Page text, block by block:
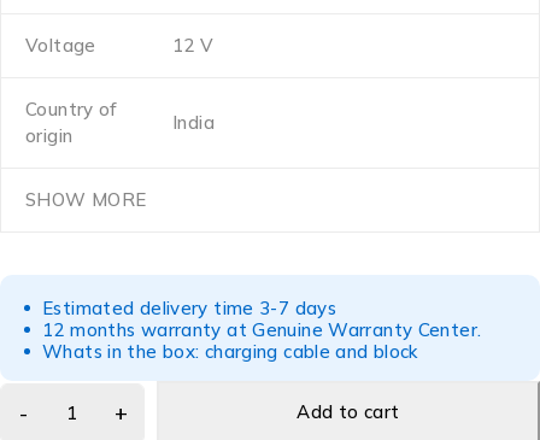
Voltage 12 V
Country of
origin
India
SHOW MORE
Estimated delivery time 3-7 days
12 months warranty at Genuine Warranty Center.
Whats in the box: charging cable and block
Add to cart